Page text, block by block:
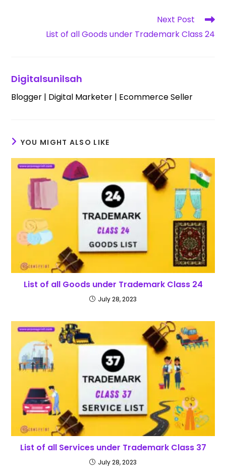
Next Post
List of all Goods under Trademark Class 24
Digitalsunilsah
Blogger | Digital Marketer | Ecommerce Seller
YOU MIGHT ALSO LIKE
List of all Goods under Trademark Class 24
July 28, 2023
List of all Services under Trademark Class 37
July 28, 2023